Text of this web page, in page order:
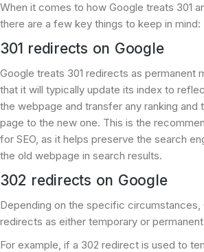
When it comes to how Google treats 301
there are a few key things to keep in mind:
301 redirects on Google
Google treats 301 redirects as permanent
that it will typically update its index to
the webpage and transfer any ranking
page to the new one. This is the
for SEO, as it helps preserve the search
the old webpage in search results.
302 redirects on Google
Depending on the specific circumstances,
redirects as either temporary or
For example, if a 302 redirect is used to